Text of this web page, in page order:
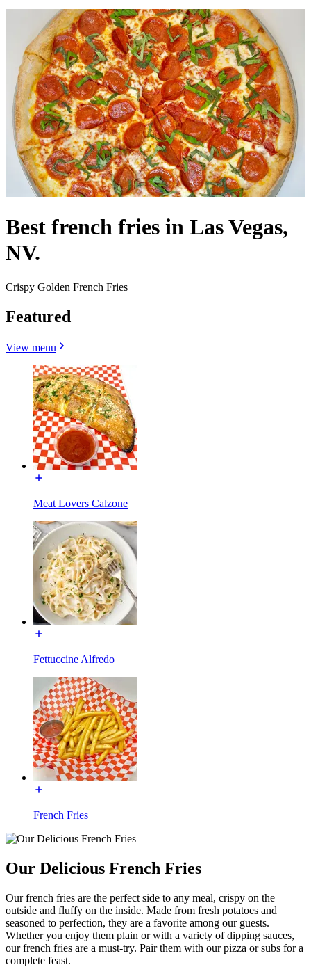
Best french fries in Las Vegas,
NV.
Crispy Golden French Fries
Featured
View menu
Meat Lovers Calzone
Fettuccine Alfredo
French Fries
Our Delicious French Fries
Our french fries are the perfect side to any meal, crispy on the
outside and fluffy on the inside. Made from fresh potatoes and
seasoned to perfection, they are a favorite among our guests.
Whether you enjoy them plain or with a variety of dipping sauces,
our french fries are a must-try. Pair them with our pizza or subs for a
complete feast.